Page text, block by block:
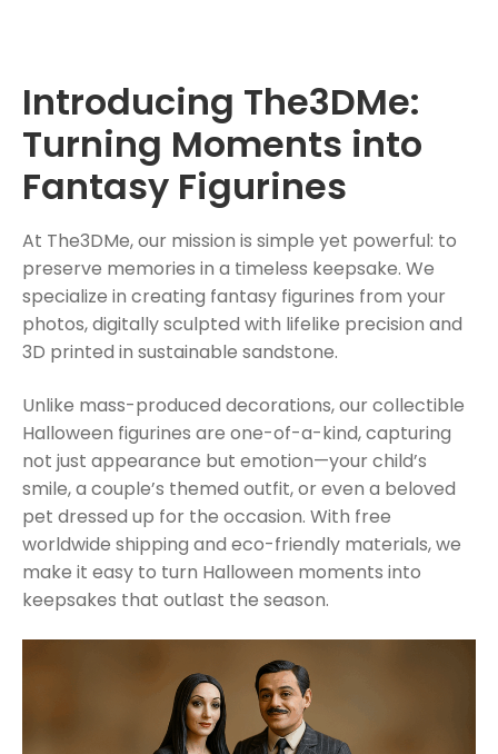
Introducing The3DMe:
Turning Moments into
Fantasy Figurines
At The3DMe, our mission is simple yet powerful: to
preserve memories in a timeless keepsake. We
specialize in creating fantasy figurines from your
photos, digitally sculpted with lifelike precision and
3D printed in sustainable sandstone.
Unlike mass-produced decorations, our collectible
Halloween figurines are one-of-a-kind, capturing
not just appearance but emotion—your child’s
smile, a couple’s themed outfit, or even a beloved
pet dressed up for the occasion. With free
worldwide shipping and eco-friendly materials, we
make it easy to turn Halloween moments into
keepsakes that outlast the season.